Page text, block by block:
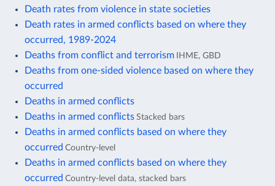
Death rates from violence in state societies
Death rates in armed conflicts based on where they
occurred, 1989-2024
Deaths from conflict and terrorism IHME, GBD
Deaths from one-sided violence based on where they
occurred
Deaths in armed conflicts
Deaths in armed conflicts Stacked bars
Deaths in armed conflicts based on where they
occurred Country-level
Deaths in armed conflicts based on where they
occurred Country-level data, stacked bars